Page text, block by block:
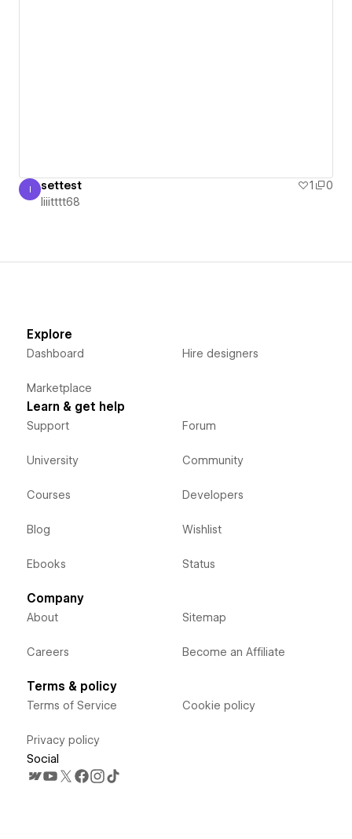
Iiiitttt68
I settest 1
0
Iiiitttt68
Explore
Dashboard
Marketplace
Hire designers
Learn & get help
Support
University
Courses
Blog
Ebooks
Forum
Community
Developers
Wishlist
Status
Company
About
Careers
Sitemap
Become an Affiliate
Terms & policy
Terms of Service
Privacy policy
Cookie policy
Social